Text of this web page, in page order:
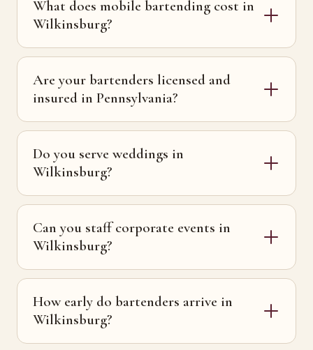
What does mobile bartending cost in
Wilkinsburg?
Are your bartenders licensed and
insured in Pennsylvania?
Do you serve weddings in
Wilkinsburg?
Can you staff corporate events in
Wilkinsburg?
How early do bartenders arrive in
Wilkinsburg?